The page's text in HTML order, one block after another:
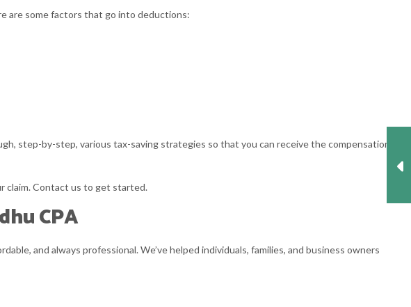
are some factors that go into deductions:
step-by-step, various tax-saving strategies so that you can receive the compensation
claim. Contact us to get started.
CPA
and always professional. We’ve helped individuals, families, and business owners